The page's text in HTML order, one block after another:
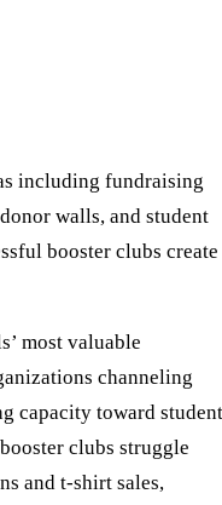
including fundraising
walls, and student
booster clubs create
most valuable
channeling
capacity toward student
clubs struggle
and t-shirt sales,